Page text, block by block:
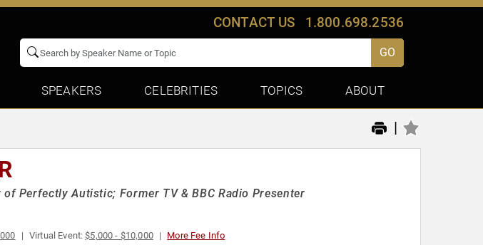
CONTACT US 1.800.698.2536
GO
SPEAKERS CELEBRITIES TOPICS ABOUT
|
Perfectly Autistic; Former TV & BBC Radio Presenter
Virtual Event:$5,000 - $10,000 More Fee Info